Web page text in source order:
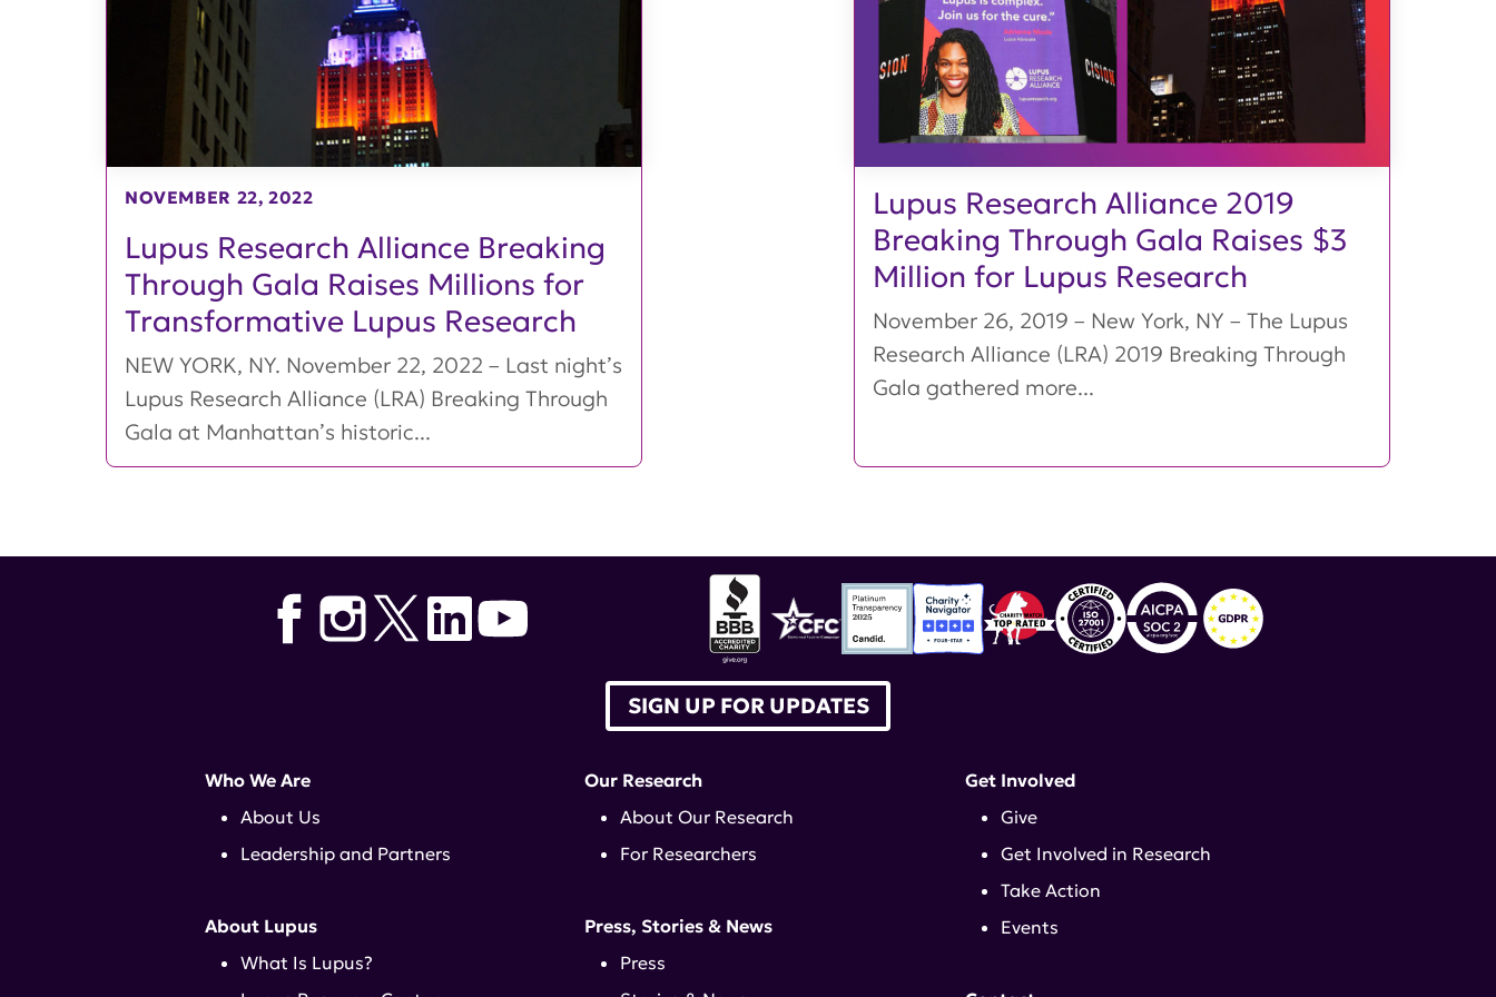
Lupus Research Alliance Breaking
Through Gala Raises Millions for
Transformative Lupus Research
NOVEMBER 22, 2022
NEW YORK, NY. November 22, 2022 – Last night’s
Lupus Research Alliance (LRA) Breaking Through
Gala at Manhattan’s historic...
Lupus Research Alliance 2019
Breaking Through Gala Raises $3
Million for Lupus Research
November 26, 2019 – New York, NY – The Lupus
Research Alliance (LRA) 2019 Breaking Through
Gala gathered more...
SIGN UP FOR UPDATES
Who We Are
About Us
Leadership and Partners
About Lupus
What Is Lupus?
Our Research
About Our Research
For Researchers
Press, Stories & News
Press
Get Involved
Give
Get Involved in Research
Take Action
Events